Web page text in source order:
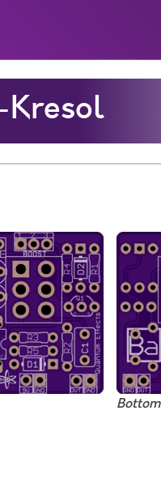
Kresol
Bottom